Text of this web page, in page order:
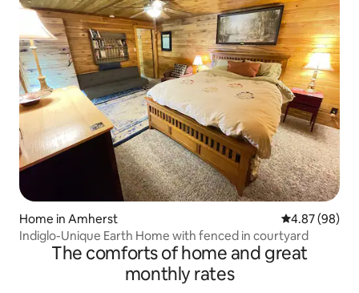
Home in Amherst 4.87 out of 5
4.87 (98)
Indiglo-Unique Earth Home with fenced in courtyard
The comforts of home and great
monthly rates